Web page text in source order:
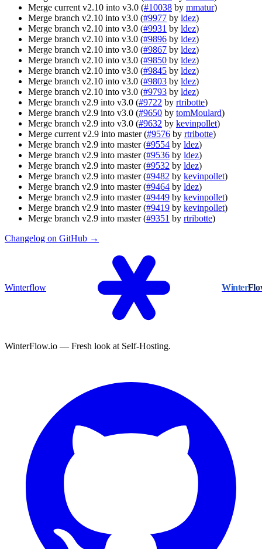
Merge current v2.10 into v3.0 (#10038 by mmatur)
Merge branch v2.10 into v3.0 (#9977 by ldez)
Merge branch v2.10 into v3.0 (#9931 by ldez)
Merge branch v2.10 into v3.0 (#9896 by ldez)
Merge branch v2.10 into v3.0 (#9867 by ldez)
Merge branch v2.10 into v3.0 (#9850 by ldez)
Merge branch v2.10 into v3.0 (#9845 by ldez)
Merge branch v2.10 into v3.0 (#9803 by ldez)
Merge branch v2.10 into v3.0 (#9793 by ldez)
Merge branch v2.9 into v3.0 (#9722 by rtribotte)
Merge branch v2.9 into v3.0 (#9650 by tomMoulard)
Merge branch v2.9 into v3.0 (#9632 by kevinpollet)
Merge current v2.9 into master (#9576 by rtribotte)
Merge branch v2.9 into master (#9554 by ldez)
Merge branch v2.9 into master (#9536 by ldez)
Merge branch v2.9 into master (#9532 by ldez)
Merge branch v2.9 into master (#9482 by kevinpollet)
Merge branch v2.9 into master (#9464 by ldez)
Merge branch v2.9 into master (#9449 by kevinpollet)
Merge branch v2.9 into master (#9419 by kevinpollet)
Merge branch v2.9 into master (#9351 by rtribotte)
Changelog on GitHub →
Winterflow Winter
WinterFlow.io — Fresh look at Self-Hosting.